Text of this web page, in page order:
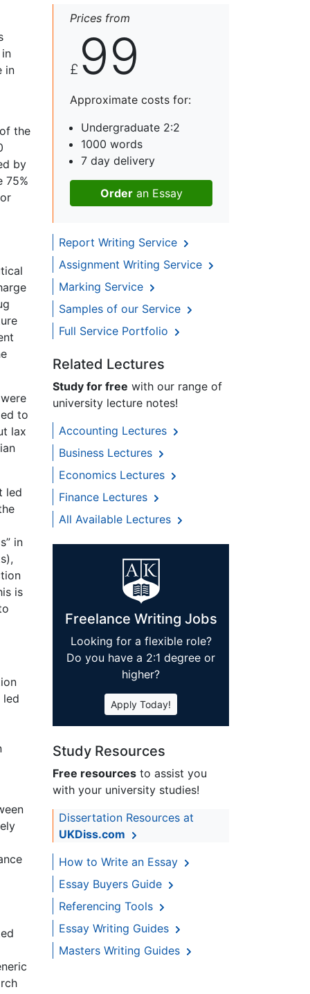
in
the
by
75%
to
lax
led
in
is
led
Prices from
£ 99
Approximate costs for:
Undergraduate 2:2
1000 words
7 day delivery
Orderan Essay
Report Writing Service
Assignment Writing Service
Marking Service
Samples of our Service
Full Service Portfolio
Related Lectures
Study for free with our range of
university lecture notes!
Accounting Lectures
Business Lectures
Economics Lectures
Finance Lectures
All Available Lectures
Freelance Writing Jobs
Looking for a flexible role?
Do you have a 2:1 degree or
higher?
Apply Today!
Study Resources
Free resources to assist you
with your university studies!
Dissertation Resources at
UKDiss.com
How to Write an Essay
Essay Buyers Guide
Referencing Tools
Essay Writing Guides
Masters Writing Guides